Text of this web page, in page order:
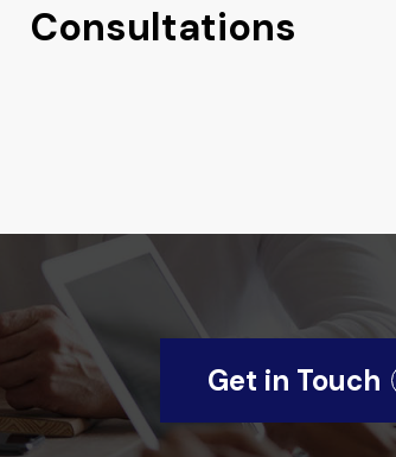
Consultations
Get in Touch